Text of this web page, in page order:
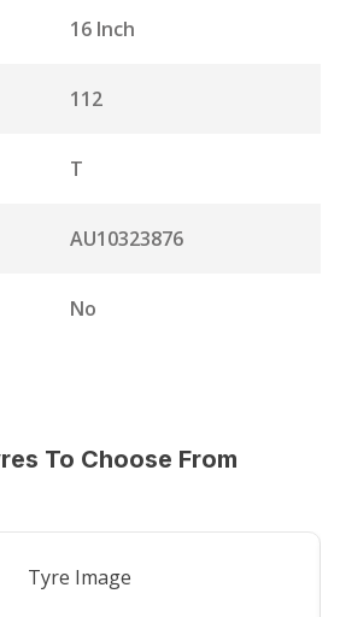
16 Inch
112
T
AU10323876
No
To Choose From